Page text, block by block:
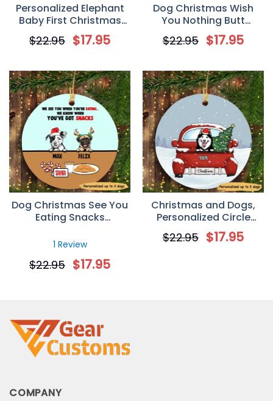
Personalized Elephant
Baby First Christmas
Circle Ornament
$22.95 $17.95
Dog Christmas Wish
You Nothing Butt
Personalized Dog
Decorative Christmas
$22.95 $17.95
Dog Christmas See You
Eating Snacks
Decorative Christmas
1 Review
$22.95 $17.95
Christmas and Dogs,
Personalized Circle
Ornaments, Custom
Gift for Dog Lovers
$22.95 $17.95
COMPANY